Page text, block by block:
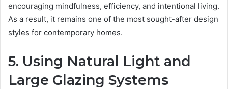
encouraging mindfulness, efficiency, and intentional living.
As a result, it remains one of the most sought-after design
styles for contemporary homes.
5. Using Natural Light and
Large Glazing Systems